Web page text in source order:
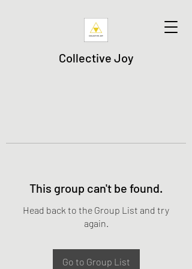
Collective Joy
This group can't be found.
Head back to the Group List and try
again.
Go to Group List